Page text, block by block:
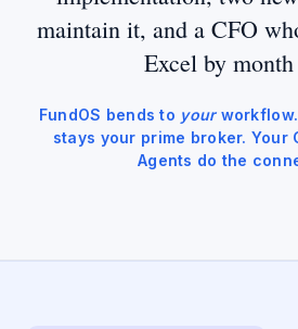
maintain it, and a CFO
Excel by
FundOS bends to yourworkflow.
stays your prime broker. Your
Agents do the